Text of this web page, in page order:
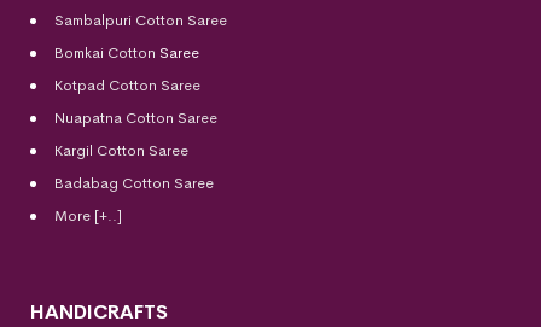
Sambalpuri Cotton Saree
Bomkai Cotton Saree
Kotpad Cotton Saree
Nuapatna Cotton Saree
Kargil Cotton Saree
Badabag Cotton Saree
More [+..]
HANDICRAFTS